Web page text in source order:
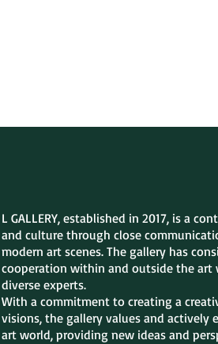
L GALLERY, established in 2017, is a
and culture through close
modern art scenes. The gallery has
cooperation within and outside the art
diverse experts.
With a commitment to creating a
visions, the gallery values and
art world, providing new ideas and